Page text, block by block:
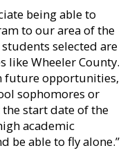
being able to
to our area of the
selected are
like Wheeler County.
future opportunities,
sophomores or
start date of the
academic
be able to fly alone.”